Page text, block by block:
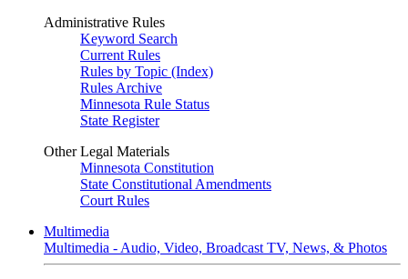
Administrative Rules
Keyword Search
Current Rules
Rules by Topic (Index)
Rules Archive
Minnesota Rule Status
State Register
Other Legal Materials
Minnesota Constitution
State Constitutional Amendments
Court Rules
Multimedia
Multimedia - Audio, Video, Broadcast TV, News, & Photos